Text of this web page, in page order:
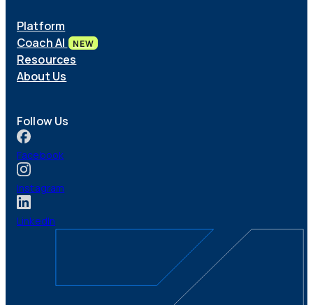
Platform
Coach AI
NEW
Resources
About Us
Follow Us
Facebook
Instagram
LinkedIn